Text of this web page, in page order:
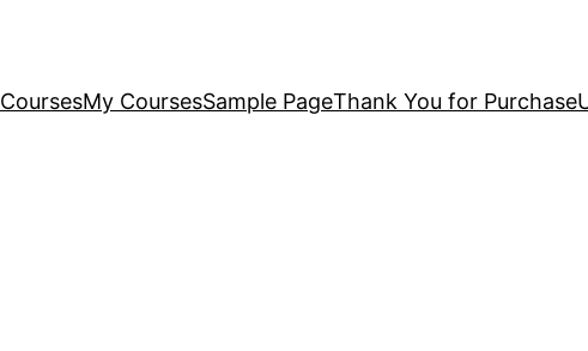
CoursesMy CoursesSample PageThank You for Purchase